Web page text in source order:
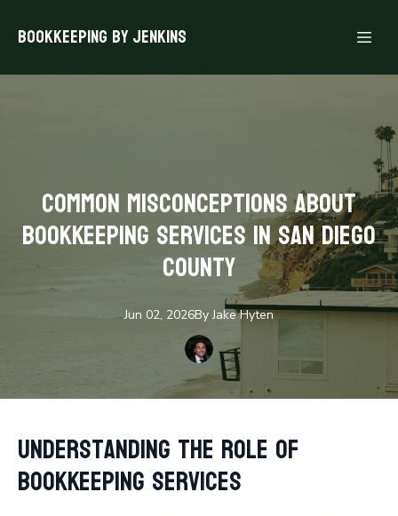
Bookkeeping By Jenkins
Common Misconceptions About
Bookkeeping Services in San Diego
County
Jun 02, 2026By Jake Hyten
Understanding the Role of
Bookkeeping Services